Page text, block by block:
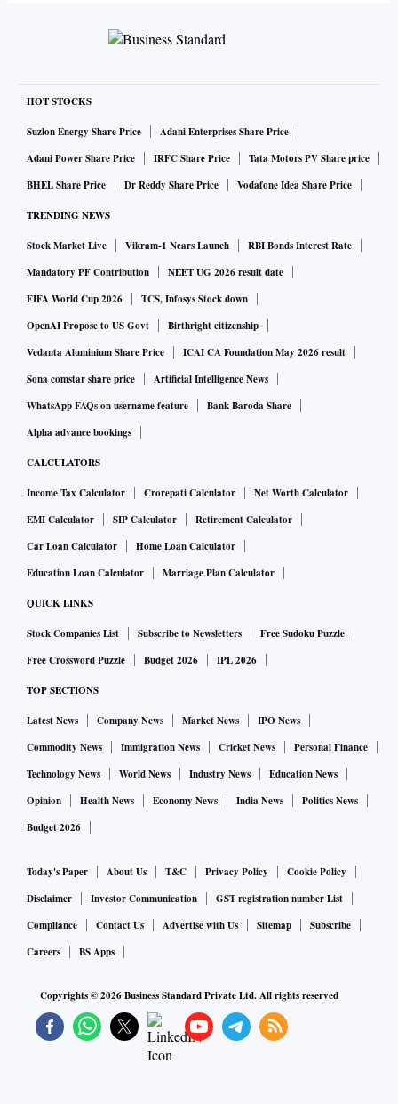
HOT STOCKS
Suzlon Energy Share Price
Adani Enterprises Share Price
Adani Power Share Price
IRFC Share Price
Tata Motors PV Share price
BHEL Share Price
Dr Reddy Share Price Vodafone Idea Share Price
TRENDING NEWS
Stock Market Live Vikram-1 Nears Launch
RBI Bonds Interest Rate
Mandatory PF Contribution
NEET UG 2026 result date
FIFA World Cup 2026
TCS, Infosys Stock down
OpenAI Propose to US Govt
Birthright citizenship
Vedanta Aluminium Share Price
ICAI CA Foundation May 2026 result
Sona comstar share price
Artificial Intelligence News
WhatsApp FAQs on username feature
Bank Baroda Share
Alpha advance bookings
CALCULATORS
Income Tax Calculator Crorepati Calculator
Net Worth Calculator
EMI Calculator
SIP Calculator
Retirement Calculator
Car Loan Calculator
Home Loan Calculator
Education Loan Calculator
Marriage Plan Calculator
QUICK LINKS
Stock Companies List Subscribe to Newsletters
Free Sudoku Puzzle
Free Crossword Puzzle
Budget 2026 IPL 2026
TOP SECTIONS
Latest News Company News Market News
IPO News
Commodity News
Immigration News Cricket News
Personal Finance
Technology News
World News Industry News
Education News
Opinion
Health News Economy News India News
Politics News
Budget 2026
Today's Paper About Us T&C Privacy Policy
Cookie Policy
Disclaimer
Investor Communication
GST registration number List
Compliance
Contact Us Advertise with Us Sitemap
Subscribe
Careers
BS Apps
Copyrights ©2026Business Standard Private Ltd. All rights reserved